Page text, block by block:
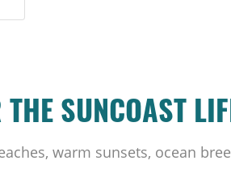
THE SUNCOAST
warm sunsets, ocean